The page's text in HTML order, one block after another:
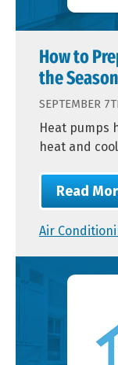
How to
the
SEPTEMBER
Heat pumps
heat and
Read
Air